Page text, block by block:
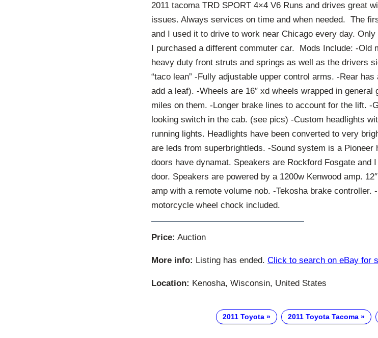
2011 tacoma TRD SPORT 4×4 V6 Runs and drives great
issues. Always services on time and when needed. The
and I used it to drive to work near Chicago every day.
I purchased a different commuter car. Mods Include: -Old
heavy duty front struts and springs as well as the drivers
“taco lean” -Fully adjustable upper control arms. -Rear
add a leaf). -Wheels are 16″ xd wheels wrapped in
miles on them. -Longer brake lines to account for the lift. -
looking switch in the cab. (see pics) -Custom headlights
running lights. Headlights have been converted to very
are leds from superbrightleds. -Sound system is a Pioneer
doors have dynamat. Speakers are Rockford Fosgate and
door. Speakers are powered by a 1200w Kenwood amp.
amp with a remote volume nob. -Tekosha brake
motorcycle wheel chock included.
Price: Auction
More info: Listing has ended. Click to search on eBay for
Location: Kenosha, Wisconsin, United States
2011 Toyota 2011 Toyota Tacoma